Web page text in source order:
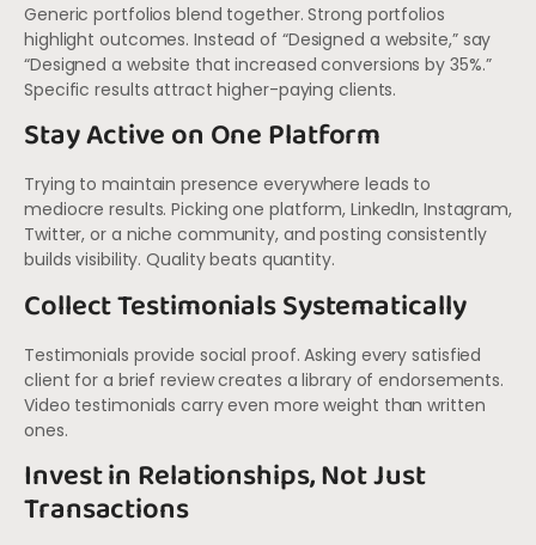
Generic portfolios blend together. Strong portfolios
highlight outcomes. Instead of “Designed a website,” say
“Designed a website that increased conversions by 35%.”
Specific results attract higher-paying clients.
Stay Active on One Platform
Trying to maintain presence everywhere leads to
mediocre results. Picking one platform, LinkedIn, Instagram,
Twitter, or a niche community, and posting consistently
builds visibility. Quality beats quantity.
Collect Testimonials Systematically
Testimonials provide social proof. Asking every satisfied
client for a brief review creates a library of endorsements.
Video testimonials carry even more weight than written
ones.
Invest in Relationships, Not Just
Transactions